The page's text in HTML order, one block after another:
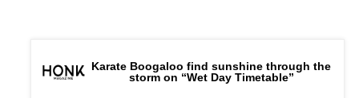
Karate Boogaloo find sunshine through the
storm on “Wet Day Timetable”